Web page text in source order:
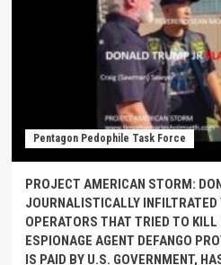
Pentagon Pedophile Task Force
PROJECT AMERICAN STORM:
JOURNALISTICALLY
OPERATORS THAT TRIED TO KILL
ESPIONAGE AGENT DEFANGO
IS PAID BY U.S. GOVERNMENT,